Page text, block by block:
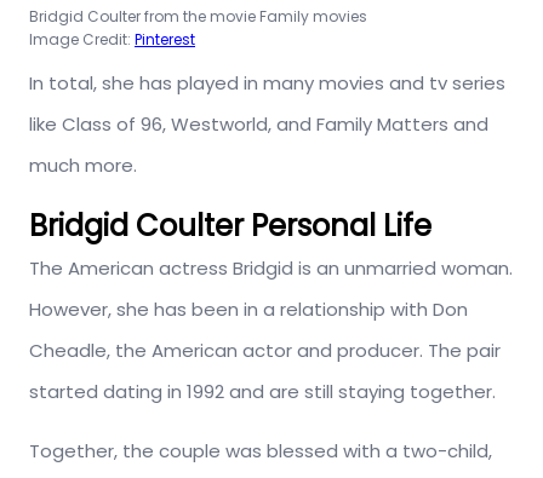
Bridgid Coulter from the movie Family movies
Image Credit: Pinterest
In total, she has played in many movies and tv series
like Class of 96, Westworld, and Family Matters and
much more.
Bridgid Coulter Personal Life
The American actress Bridgid is an unmarried woman.
However, she has been in a relationship with Don
Cheadle, the American actor and producer. The pair
started dating in 1992 and are still staying together.
Together, the couple was blessed with a two-child,